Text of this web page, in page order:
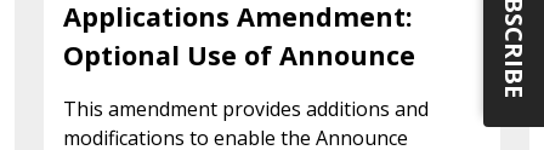
Applications Amendment:
Optional Use of Announce
This amendment provides additions and
modifications to enable the Announce
SUBSCRIBE